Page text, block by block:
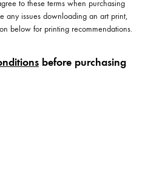
to these terms when purchasing
any issues downloading an art print,
below for printing recommendations.
before purchasing